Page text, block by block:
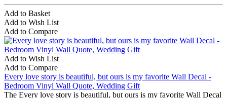
Add to Basket
Add to Wish List
Add to Compare
Add to Wish List
Add to Compare
Every love story is beautiful, but ours is my favorite Wall Decal -
Bedroom Vinyl Wall Quote, Wedding Gift
The Every love story is beautiful, but ours is my favorite Wall Decal